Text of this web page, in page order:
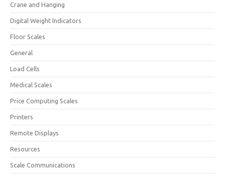
Crane and Hanging
Digital Weight Indicators
Floor Scales
General
Load Cells
Medical Scales
Price Computing Scales
Printers
Remote Displays
Resources
Scale Communications